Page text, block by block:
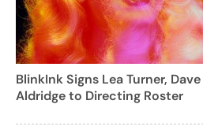
BlinkInk Signs Lea Turner,
Aldridge to Directing Roster